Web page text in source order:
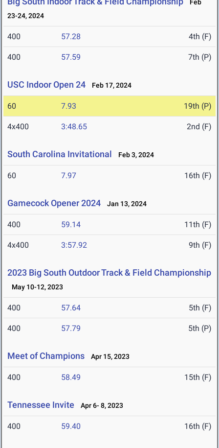
Feb
23-24, 2024
400 57.28 4th (F)
400 57.59 7th (P)
USC Indoor Open 24 Feb 17, 2024
60 7.93 19th (P)
4x400 3:48.65 2nd (F)
South Carolina Invitational Feb 3, 2024
60 7.97 16th (F)
Gamecock Opener 2024 Jan 13, 2024
400 59.14 11th (F)
4x400 3:57.92 9th (F)
2023 Big South Outdoor Track & Field Championship
May 10-12, 2023
400 57.64 5th (F)
400 57.79 5th (P)
Meet of Champions Apr 15, 2023
400 58.49 15th (F)
Tennessee Invite Apr 6- 8, 2023
400 59.40 16th (F)